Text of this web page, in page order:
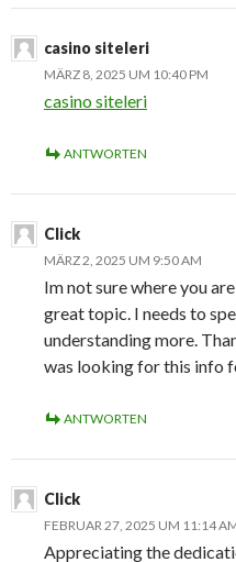
casino siteleri
MÄRZ 8, 2025 UM 10:40 PM
casino siteleri
ANTWORTEN
Click
MÄRZ 2, 2025 UM 9:50 AM
Im not sure where you
great topic. I needs to
understanding more.
was looking for this info
ANTWORTEN
Click
FEBRUAR 27, 2025 UM 11:14
Appreciating the